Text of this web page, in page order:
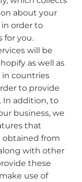
about your
in order to
for you.
will be
as well as
countries
to provide
In addition, to
business, we
that
obtained from
with other
these
use of